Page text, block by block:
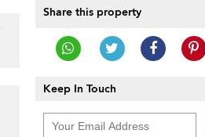
Share this property
Keep In Touch